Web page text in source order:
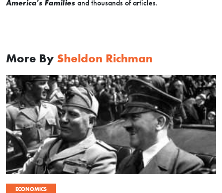
America's Families and thousands of articles.
More By Sheldon Richman
ECONOMICS